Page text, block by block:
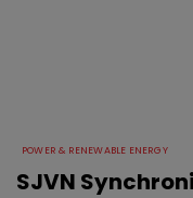
POWER & RENEWABLE ENERGY
SJVN